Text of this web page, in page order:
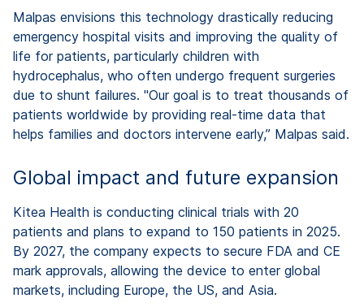
Malpas envisions this technology drastically reducing
emergency hospital visits and improving the quality of
life for patients, particularly children with
hydrocephalus, who often undergo frequent surgeries
due to shunt failures. "Our goal is to treat thousands of
patients worldwide by providing real-time data that
helps families and doctors intervene early,” Malpas said.
Global impact and future expansion
Kitea Health is conducting clinical trials with 20
patients and plans to expand to 150 patients in 2025.
By 2027, the company expects to secure FDA and CE
mark approvals, allowing the device to enter global
markets, including Europe, the US, and Asia.